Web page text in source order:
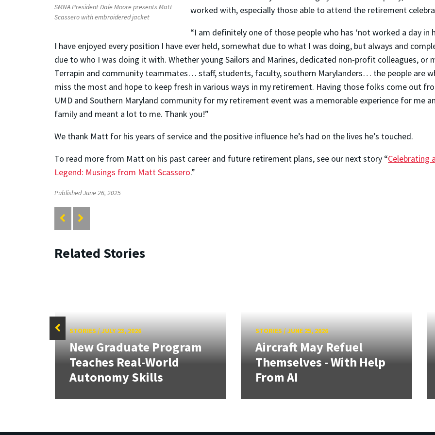
SMNA President Dale Moore presents Matt
Scassero with embroidered jacket
worked with, especially those able to attend the retirement
“I am definitely one of those people who has ‘not worked a day in
I have enjoyed every position I have ever held, somewhat due to what I was doing, but always and
due to who I was doing it with. Whether young Sailors and Marines, dedicated non-profit colleagues, or
Terrapin and community teammates… staff, students, faculty, southern Marylanders… the people are
miss the most and hope to keep fresh in various ways in my retirement. Having those folks come out
UMD and Southern Maryland community for my retirement event was a memorable experience for me
family and meant a lot to me. Thank you!”
We thank Matt for his years of service and the positive influence he’s had on the lives he’s touched.
To read more from Matt on his past career and future retirement plans, see our next story “Celebrating
Legend: Musings from Matt Scassero.”
Published June 26, 2025
Related Stories
STORIES/JULY 23, 2026
New Graduate Program
Teaches Real-World
Autonomy Skills
STORIES/JUNE 25, 2026
Aircraft May Refuel
Themselves - With Help
From AI